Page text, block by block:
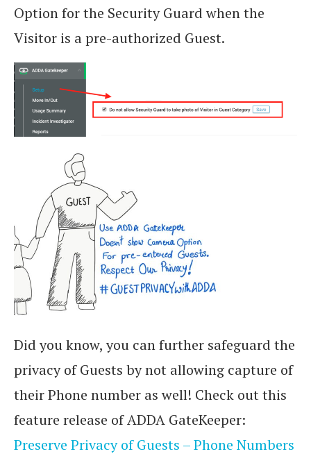
Option for the Security Guard when the
Visitor is a pre-authorized Guest.
Did you know, you can further safeguard the
privacy of Guests by not allowing capture of
their Phone number as well! Check out this
feature release of ADDA GateKeeper:
Preserve Privacy of Guests – Phone Numbers